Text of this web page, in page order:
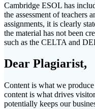
Cambridge ESOL has
the assessment of teachers
assignments, it is clearly
the material has not been
such as the CELTA and
Dear Plagiarist,
Content is what we
content is what drives
potentially keeps our